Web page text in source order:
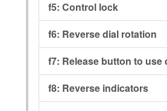
f5: Control lock
f6: Reverse dial rotation
f7: Release button to use
f8: Reverse indicators